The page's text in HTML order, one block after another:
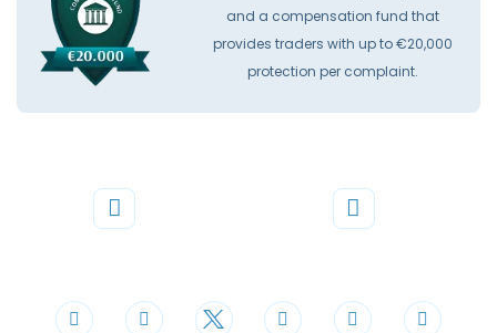
and a compensation fund that
provides traders with up to €20,000
protection per complaint.